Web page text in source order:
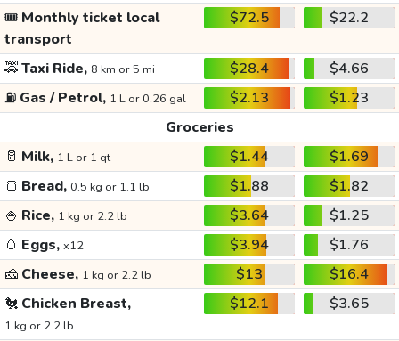
🎟️ Monthly ticket local
transport
$72.5 $22.2
🚕Taxi Ride, 8 km or 5 mi $28.4
$4.66
⛽ Gas / Petrol, 1 L or 0.26 gal $2.13
$1.23
Groceries
🥛 Milk, 1 L or 1 qt $1.44
$1.69
🍞 Bread, 0.5 kg or 1.1 lb $1.88
$1.82
🍚 Rice, 1 kg or 2.2 lb $3.64
$1.25
🥚 Eggs, x12 $3.94
$1.76
🧀 Cheese, 1 kg or 2.2 lb $13
$16.4
🐔 Chicken Breast,
1 kg or 2.2 lb
$12.1 $3.65